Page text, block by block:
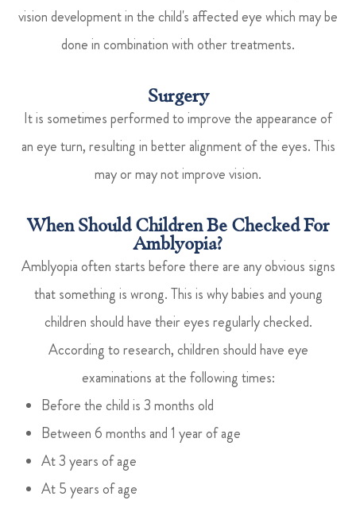
vision development in the child's affected eye which may be
done in combination with other treatments.
Surgery
It is sometimes performed to improve the appearance of
an eye turn, resulting in better alignment of the eyes. This
may or may not improve vision.
When Should Children Be Checked For
Amblyopia?
Amblyopia often starts before there are any obvious signs
that something is wrong. This is why babies and young
children should have their eyes regularly checked.
According to research, children should have eye
examinations at the following times:
Before the child is 3 months old
Between 6 months and 1 year of age
At 3 years of age
At 5 years of age